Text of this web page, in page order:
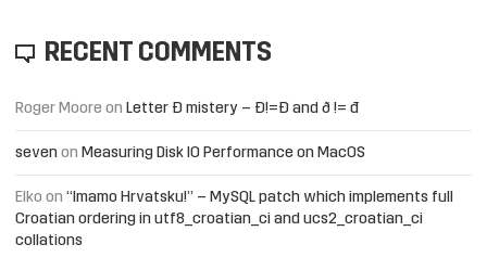
RECENT COMMENTS
Roger Moore on Letter Đ mistery – Ð!=Đ and ð != đ
seven on Measuring Disk IO Performance on MacOS
Elko on “Imamo Hrvatsku!” – MySQL patch which implements full
Croatian ordering in utf8_croatian_ci and ucs2_croatian_ci
collations